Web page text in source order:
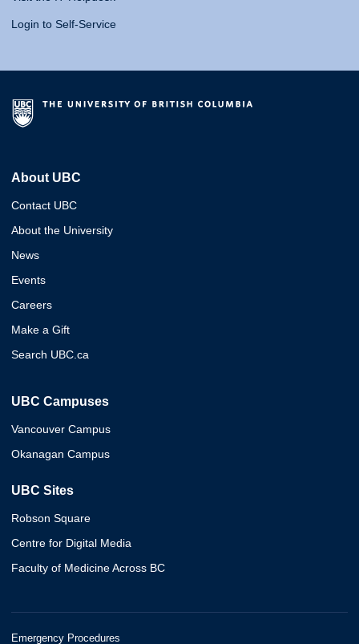
Login to Self-Service
About UBC
Contact UBC
About the University
News
Events
Careers
Make a Gift
Search UBC.ca
UBC Campuses
Vancouver Campus
Okanagan Campus
UBC Sites
Robson Square
Centre for Digital Media
Faculty of Medicine Across BC
Emergency Procedures